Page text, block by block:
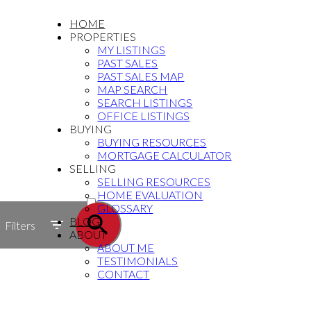
HOME
PROPERTIES
MY LISTINGS
PAST SALES
PAST SALES MAP
MAP SEARCH
SEARCH LISTINGS
OFFICE LISTINGS
BUYING
BUYING RESOURCES
MORTGAGE CALCULATOR
SELLING
SELLING RESOURCES
HOME EVALUATION
GLOSSARY
BLOG
ABOUT
ABOUT ME
TESTIMONIALS
CONTACT
ACTIVE
SOLD
Filters